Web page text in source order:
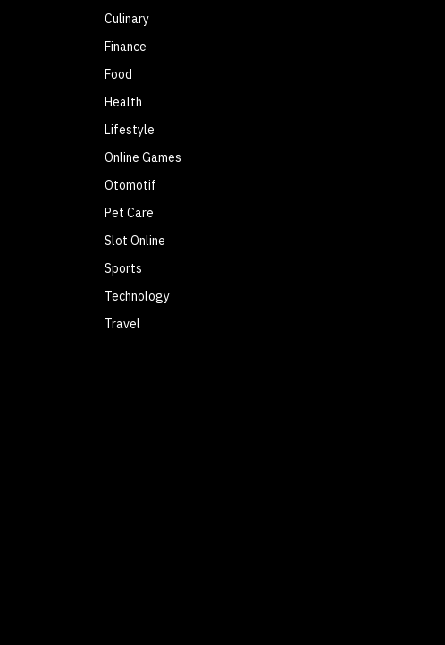
Culinary
Finance
Food
Health
Lifestyle
Online Games
Otomotif
Pet Care
Slot Online
Sports
Technology
Travel